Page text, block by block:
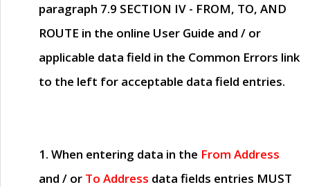
paragraph 7.9 SECTION IV - FROM, TO, AND
ROUTE in the online User Guide and / or
applicable data field in the Common Errors link
to the left for acceptable data field entries.
1. When entering data in the From Address
and / or To Address data fields entries MUST